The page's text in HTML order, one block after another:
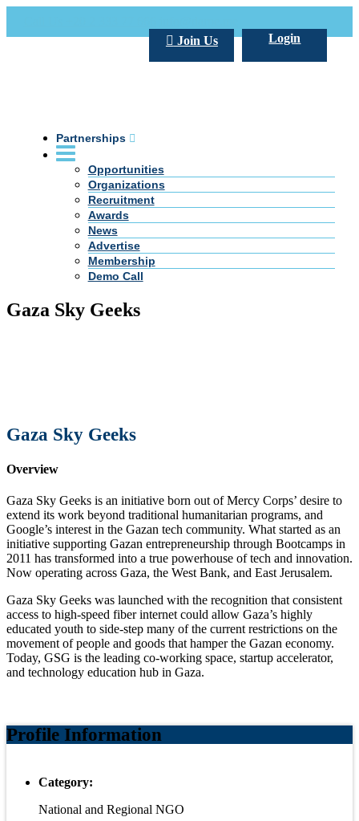
Login
Join Us
Partnerships
Opportunities
Organizations
Recruitment
Awards
News
Advertise
Membership
Demo Call
Gaza Sky Geeks
Gaza Sky Geeks
Overview
Gaza Sky Geeks is an initiative born out of Mercy Corps’ desire to
extend its work beyond traditional humanitarian programs, and
Google’s interest in the Gazan tech community. What started as an
initiative supporting Gazan entrepreneurship through Bootcamps in
2011 has transformed into a true powerhouse of tech and innovation.
Now operating across Gaza, the West Bank, and East Jerusalem.
Gaza Sky Geeks was launched with the recognition that consistent
access to high-speed fiber internet could allow Gaza’s highly
educated youth to side-step many of the current restrictions on the
movement of people and goods that hamper the Gazan economy.
Today, GSG is the leading co-working space, startup accelerator,
and technology education hub in Gaza.
Profile Information
Category:
National and Regional NGO